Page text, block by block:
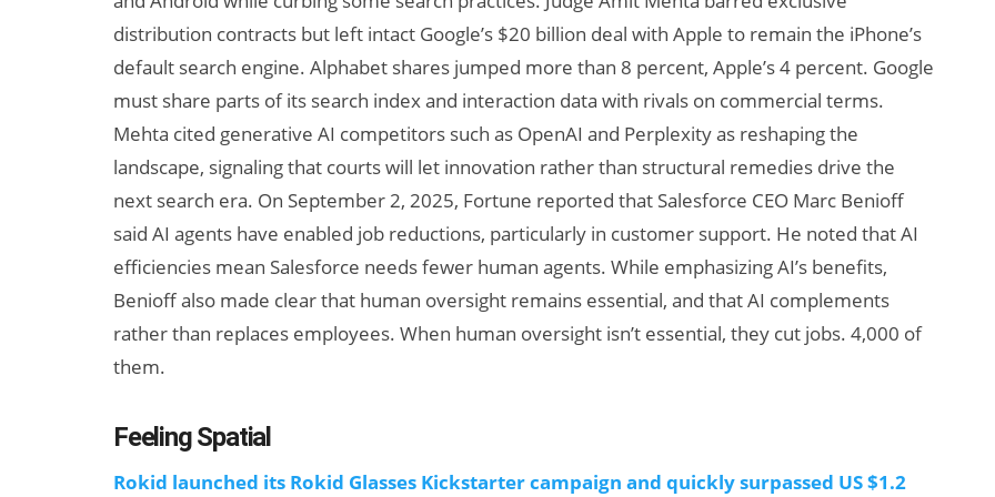
distribution contracts but left intact Google’s $20 billion deal with Apple to remain the iPhone’s
default search engine. Alphabet shares jumped more than 8 percent, Apple’s 4 percent. Google
must share parts of its search index and interaction data with rivals on commercial terms.
Mehta cited generative AI competitors such as OpenAI and Perplexity as reshaping the
landscape, signaling that courts will let innovation rather than structural remedies drive the
next search era. On September 2, 2025, Fortune reported that Salesforce CEO Marc Benioff
said AI agents have enabled job reductions, particularly in customer support. He noted that AI
efficiencies mean Salesforce needs fewer human agents. While emphasizing AI’s benefits,
Benioff also made clear that human oversight remains essential, and that AI complements
rather than replaces employees. When human oversight isn’t essential, they cut jobs. 4,000 of
them.
Feeling Spatial
Rokid launched its Rokid Glasses Kickstarter campaign and quickly surpassed US $1.2
AI/XR Beats:
Samsung Gears
Up, Magic Leap
Dials Down
Will Fitness Be a
Smart Glasses
Killer App?